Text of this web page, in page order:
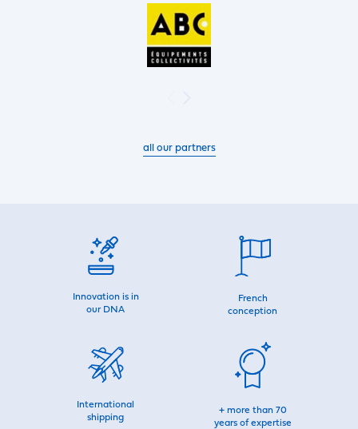
all our partners
Innovation is in
our DNA
French
conception
International
shipping
+ more than 70
years of expertise